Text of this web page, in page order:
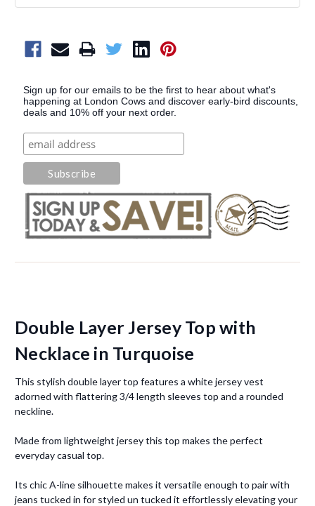
Sign up for our emails to be the first to hear about what's
happening at London Cows and discover early-bird discounts,
deals and 10% off your next order.
Double Layer Jersey Top with
Necklace in Turquoise
This stylish double layer top features a white jersey vest
adorned with flattering 3/4 length sleeves top and a rounded
neckline.
Made from lightweight jersey this top makes the perfect
everyday casual top.
Its chic A-line silhouette makes it versatile enough to pair with
jeans tucked in for styled un tucked it effortlessly elevating your